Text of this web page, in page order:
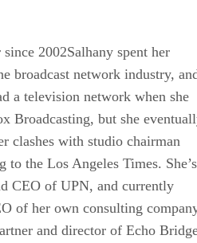
2002Salhany spent her
broadcast network industry,
a television network when she
Broadcasting, but she
clashes with studio chairman
the Los Angeles Times. She’s
CEO of UPN, and currently
of her own consulting
and director of Echo